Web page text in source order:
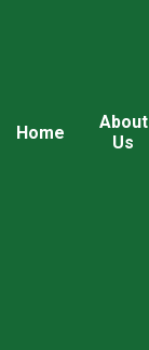
Home
About
Us